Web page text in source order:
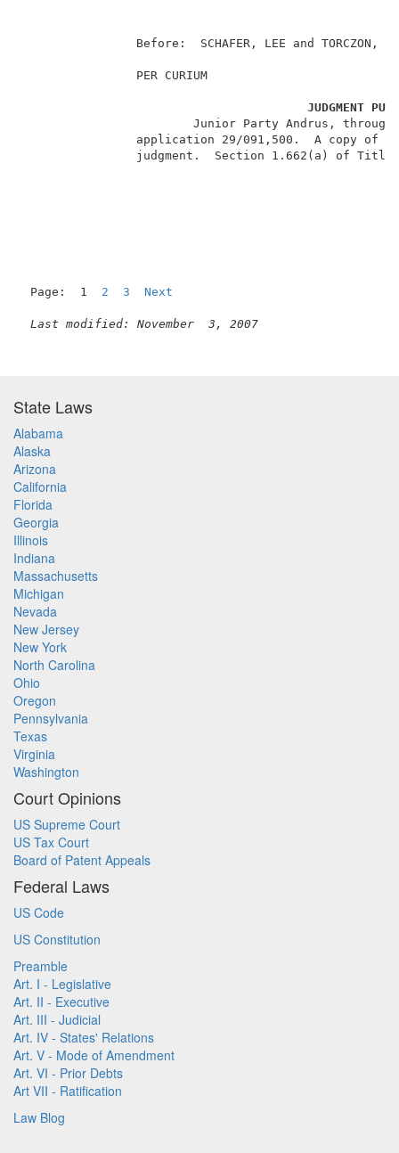
Before:
JUDGMENT
Junior Party
application 29/091,500.
judgment.
Page:  1 2 3 Next
Last modified: November  3, 2007
State Laws
Alabama
Alaska
Arizona
California
Florida
Georgia
Illinois
Indiana
Massachusetts
Michigan
Nevada
New Jersey
New York
North Carolina
Ohio
Oregon
Pennsylvania
Texas
Virginia
Washington
Court Opinions
US Supreme Court
US Tax Court
Board of Patent Appeals
Federal Laws
US Code
US Constitution
Preamble
Art. I - Legislative
Art. II - Executive
Art. III - Judicial
Art. IV - States' Relations
Art. V - Mode of Amendment
Art. VI - Prior Debts
Art VII - Ratification
Law Blog